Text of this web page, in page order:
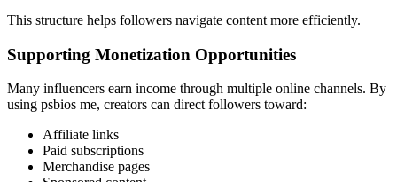
This structure helps followers navigate content more efficiently.
Supporting Monetization Opportunities
Many influencers earn income through multiple online channels. By
using psbios me, creators can direct followers toward:
Affiliate links
Paid subscriptions
Merchandise pages